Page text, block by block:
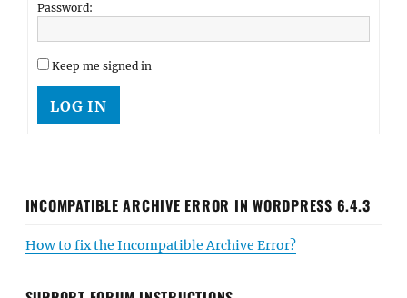
Password:
Keep me signed in
LOG IN
INCOMPATIBLE ARCHIVE ERROR IN WORDPRESS 6.4.3
How to fix the Incompatible Archive Error?